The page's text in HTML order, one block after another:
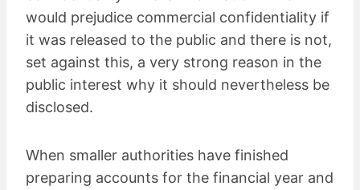
would prejudice commercial confidentiality if
it was released to the public and there is not,
set against this, a very strong reason in the
public interest why it should nevertheless be
disclosed.
When smaller authorities have finished
preparing accounts for the financial year and